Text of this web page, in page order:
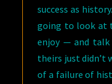
success as
going to look at
enjoy — and
theirs just didn’t
of a failure of